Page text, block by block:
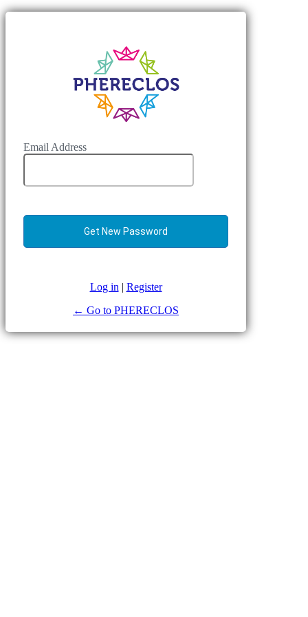
Email Address
Log in | Register
← Go to PHERECLOS